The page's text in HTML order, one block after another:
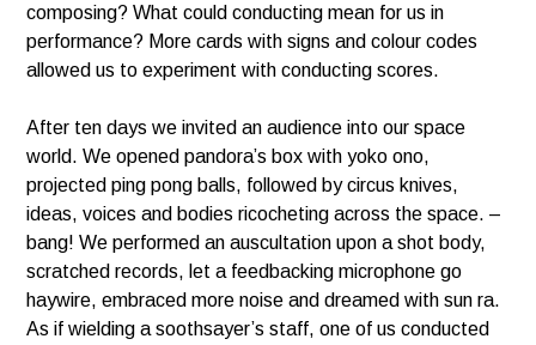
composing? What could conducting mean for us in
performance? More cards with signs and colour codes
allowed us to experiment with conducting scores.
After ten days we invited an audience into our space
world. We opened pandora’s box with yoko ono,
projected ping pong balls, followed by circus knives,
ideas, voices and bodies ricocheting across the space. –
bang! We performed an auscultation upon a shot body,
scratched records, let a feedbacking microphone go
haywire, embraced more noise and dreamed with sun ra.
As if wielding a soothsayer’s staff, one of us conducted